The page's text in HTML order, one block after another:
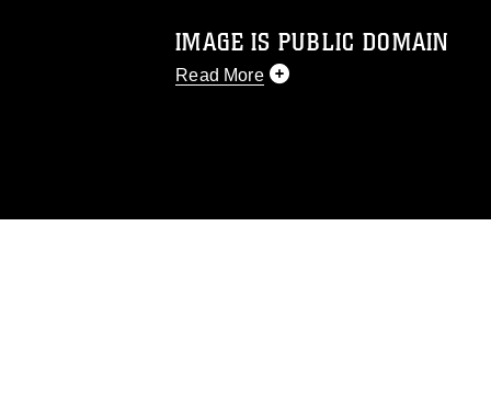
IMAGE IS PUBLIC DOMAIN
Read More